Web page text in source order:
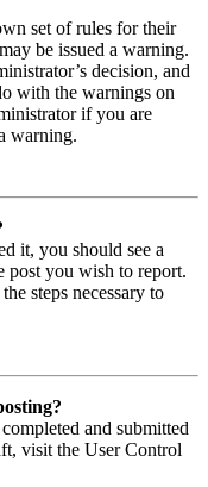
set of rules for their
be issued a warning.
decision, and
with the warnings on
if you are
warning.
it, you should see a
post you wish to report.
steps necessary to
and submitted
visit the User Control